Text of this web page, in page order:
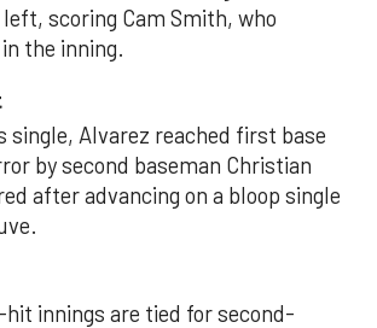
scoring Cam Smith, who
the inning.
single, Alvarez reached first base
by second baseman Christian
after advancing on a bloop single
hit innings are tied for second-